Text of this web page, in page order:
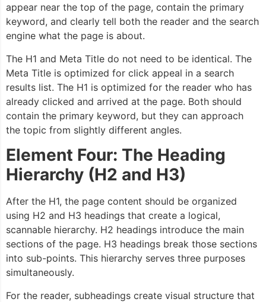
appear near the top of the page, contain the primary
keyword, and clearly tell both the reader and the search
engine what the page is about.
The H1 and Meta Title do not need to be identical. The
Meta Title is optimized for click appeal in a search
results list. The H1 is optimized for the reader who has
already clicked and arrived at the page. Both should
contain the primary keyword, but they can approach
the topic from slightly different angles.
Element Four: The Heading
Hierarchy (H2 and H3)
After the H1, the page content should be organized
using H2 and H3 headings that create a logical,
scannable hierarchy. H2 headings introduce the main
sections of the page. H3 headings break those sections
into sub-points. This hierarchy serves three purposes
simultaneously.
For the reader, subheadings create visual structure that